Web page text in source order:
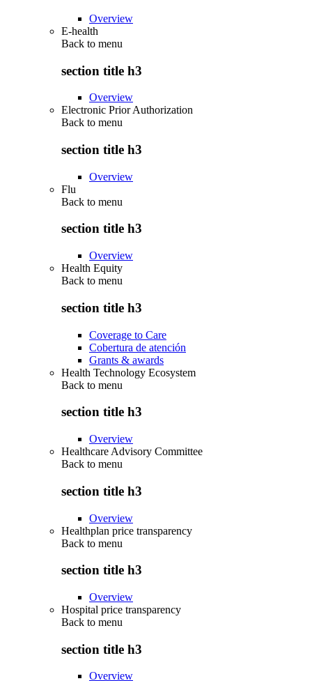
Overview
E-health
Back to menu
section title h3
Overview
Electronic Prior Authorization
Back to menu
section title h3
Overview
Flu
Back to menu
section title h3
Overview
Health Equity
Back to menu
section title h3
Coverage to Care
Cobertura de atención
Grants & awards
Health Technology Ecosystem
Back to menu
section title h3
Overview
Healthcare Advisory Committee
Back to menu
section title h3
Overview
Healthplan price transparency
Back to menu
section title h3
Overview
Hospital price transparency
Back to menu
section title h3
Overview